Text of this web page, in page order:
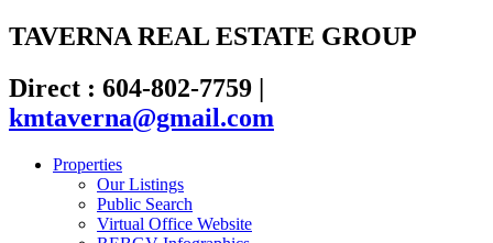
TAVERNA REAL ESTATE GROUP
Direct : 604-802-7759 |
kmtaverna@gmail.com
Properties
Our Listings
Public Search
Virtual Office Website